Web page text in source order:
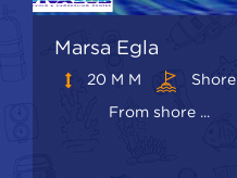
Marsa Egla
20 M M
Shore
From shore ...